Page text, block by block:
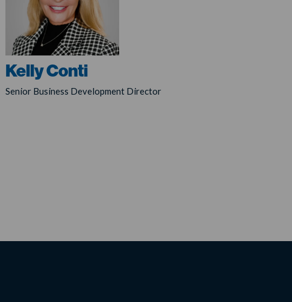
Kelly Conti
Senior Business Development Director